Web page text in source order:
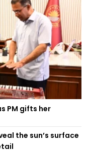
PM gifts her
the sun’s surface